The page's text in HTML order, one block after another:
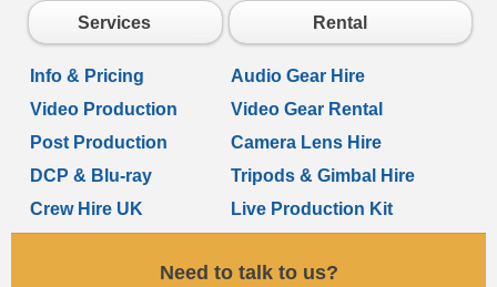
Services Rental
Info & Pricing
Audio Gear Hire
Video Production
Video Gear Rental
Post Production
Camera Lens Hire
DCP & Blu-ray
Tripods & Gimbal Hire
Crew Hire UK
Live Production Kit
Need to talk to us?